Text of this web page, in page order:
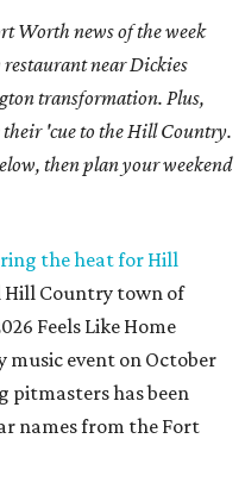
Worth news of the week
near Dickies
transformation. Plus,
'cue to the Hill Country.
then plan your weekend
the heat for Hill
Hill Country town of
Feels Like Home
music event on October
pitmasters has been
names from the Fort